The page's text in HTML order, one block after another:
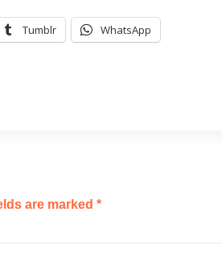
Tumblr WhatsApp
are marked *